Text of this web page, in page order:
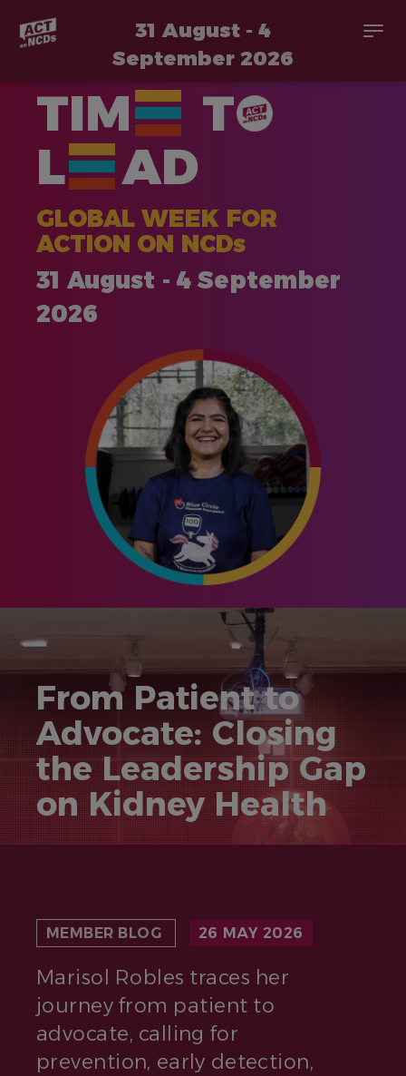
31 August - 4
September 2026
TIM
T
L
AD
GLOBAL WEEK FOR
ACTION ON NCDs
31 August - 4 September
2026
From Patient to
Advocate: Closing
the Leadership Gap
on Kidney Health
MEMBER BLOG 26 MAY 2026
Marisol Robles traces her
journey from patient to
advocate, calling for
prevention, early detection,